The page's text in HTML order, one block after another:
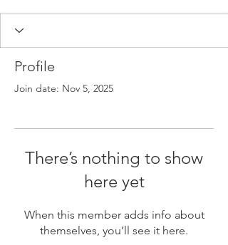
Profile
Join date: Nov 5, 2025
There’s nothing to show
here yet
When this member adds info about
themselves, you’ll see it here.